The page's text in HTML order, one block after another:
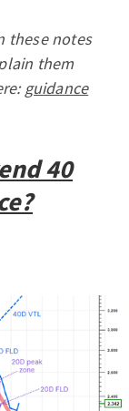
these notes
them
guidance
40